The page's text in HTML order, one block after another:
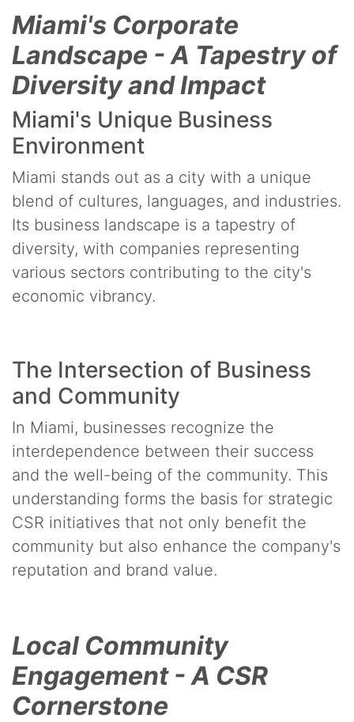
Miami's Corporate
Landscape - A Tapestry of
Diversity and Impact
Miami's Unique Business
Environment
Miami stands out as a city with a unique
blend of cultures, languages, and industries.
Its business landscape is a tapestry of
diversity, with companies representing
various sectors contributing to the city's
economic vibrancy.
The Intersection of Business
and Community
In Miami, businesses recognize the
interdependence between their success
and the well-being of the community. This
understanding forms the basis for strategic
CSR initiatives that not only benefit the
community but also enhance the company's
reputation and brand value.
Local Community
Engagement - A CSR
Cornerstone